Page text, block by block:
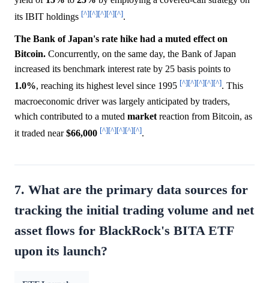
its IBIT holdings [^][^][^][^][^].
The Bank of Japan's rate hike had a muted effect on
Bitcoin. Concurrently, on the same day, the Bank of Japan
increased its benchmark interest rate by 25 basis points to
1.0%, reaching its highest level since 1995 [^][^][^][^][^]. This
macroeconomic driver was largely anticipated by traders,
which contributed to a muted market reaction from Bitcoin, as
it traded near$66,000 [^][^][^][^][^].
7. What are the primary data sources for
tracking the initial trading volume and net
asset flows for BlackRock's BITA ETF
upon its launch?